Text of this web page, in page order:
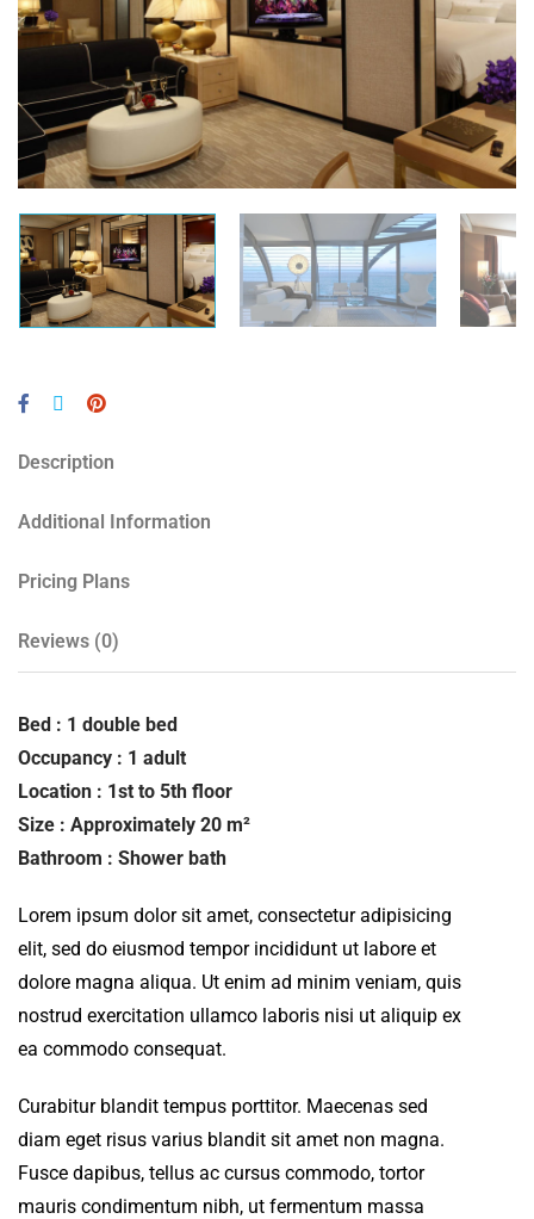
Description
Additional Information
Pricing Plans
Reviews (0)
Bed : 1 double bed
Occupancy : 1 adult
Location : 1st to 5th floor
Size : Approximately 20 m²
Bathroom : Shower bath
Lorem ipsum dolor sit amet, consectetur adipisicing
elit, sed do eiusmod tempor incididunt ut labore et
dolore magna aliqua. Ut enim ad minim veniam, quis
nostrud exercitation ullamco laboris nisi ut aliquip ex
ea commodo consequat.
Curabitur blandit tempus porttitor. Maecenas sed
diam eget risus varius blandit sit amet non magna.
Fusce dapibus, tellus ac cursus commodo, tortor
mauris condimentum nibh, ut fermentum massa